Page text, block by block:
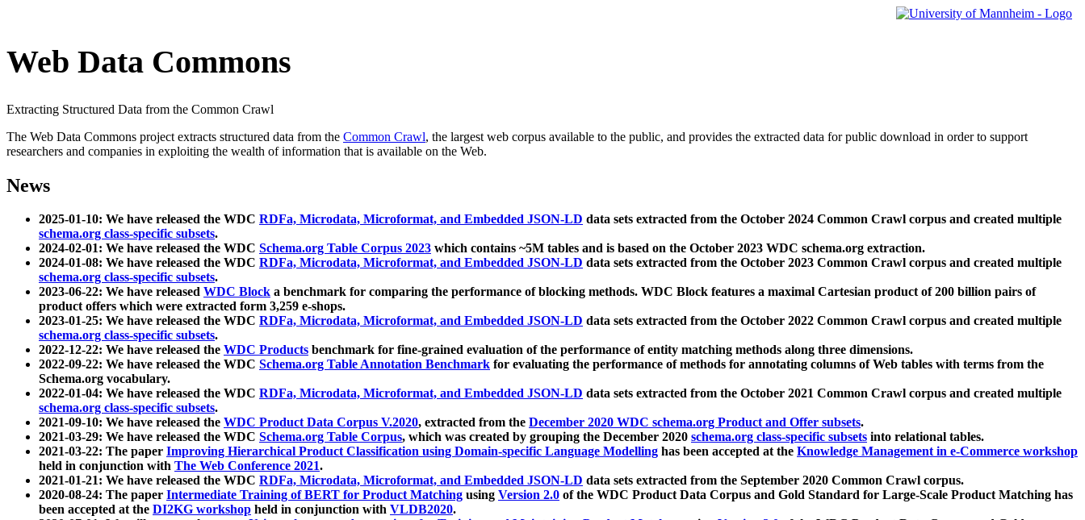
Web Data Commons
Extracting Structured Data from the Common Crawl
The Web Data Commons project extracts structured data from the Common Crawl, the largest web corpus available to the public, and provides the extracted data for public download in order to support
researchers and companies in exploiting the wealth of information that is available on the Web.
News
2025-01-10: We have released the WDC RDFa, Microdata, Microformat, and Embedded JSON-LD data sets extracted from the October 2024 Common Crawl corpus and created multiple
schema.org class-specific subsets.
2024-02-01: We have released the WDC Schema.org Table Corpus 2023 which contains ~5M tables and is based on the October 2023 WDC schema.org extraction.
2024-01-08: We have released the WDC RDFa, Microdata, Microformat, and Embedded JSON-LD data sets extracted from the October 2023 Common Crawl corpus and created multiple
schema.org class-specific subsets.
2023-06-22: We have released WDC Block a benchmark for comparing the performance of blocking methods. WDC Block features a maximal Cartesian product of 200 billion pairs of
product offers which were extracted form 3,259 e-shops.
2023-01-25: We have released the WDC RDFa, Microdata, Microformat, and Embedded JSON-LD data sets extracted from the October 2022 Common Crawl corpus and created multiple
schema.org class-specific subsets.
2022-12-22: We have released the WDC Products benchmark for fine-grained evaluation of the performance of entity matching methods along three dimensions.
2022-09-22: We have released the WDC Schema.org Table Annotation Benchmark for evaluating the performance of methods for annotating columns of Web tables with terms from the
Schema.org vocabulary.
2022-01-04: We have released the WDC RDFa, Microdata, Microformat, and Embedded JSON-LD data sets extracted from the October 2021 Common Crawl corpus and created multiple
schema.org class-specific subsets.
2021-09-10: We have released the WDC Product Data Corpus V.2020, extracted from the December 2020 WDC schema.org Product and Offer subsets.
2021-03-29: We have released the WDC Schema.org Table Corpus, which was created by grouping the December 2020 schema.org class-specific subsets into relational tables.
2021-03-22: The paper Improving Hierarchical Product Classification using Domain-specific Language Modelling has been accepted at the Knowledge Management in e-Commerce workshop
held in conjunction with The Web Conference 2021.
2021-01-21: We have released the WDC RDFa, Microdata, Microformat, and Embedded JSON-LD data sets extracted from the September 2020 Common Crawl corpus.
2020-08-24: The paper Intermediate Training of BERT for Product Matching using Version 2.0 of the WDC Product Data Corpus and Gold Standard for Large-Scale Product Matching has
been accepted at the DI2KG workshop held in conjunction with VLDB2020.